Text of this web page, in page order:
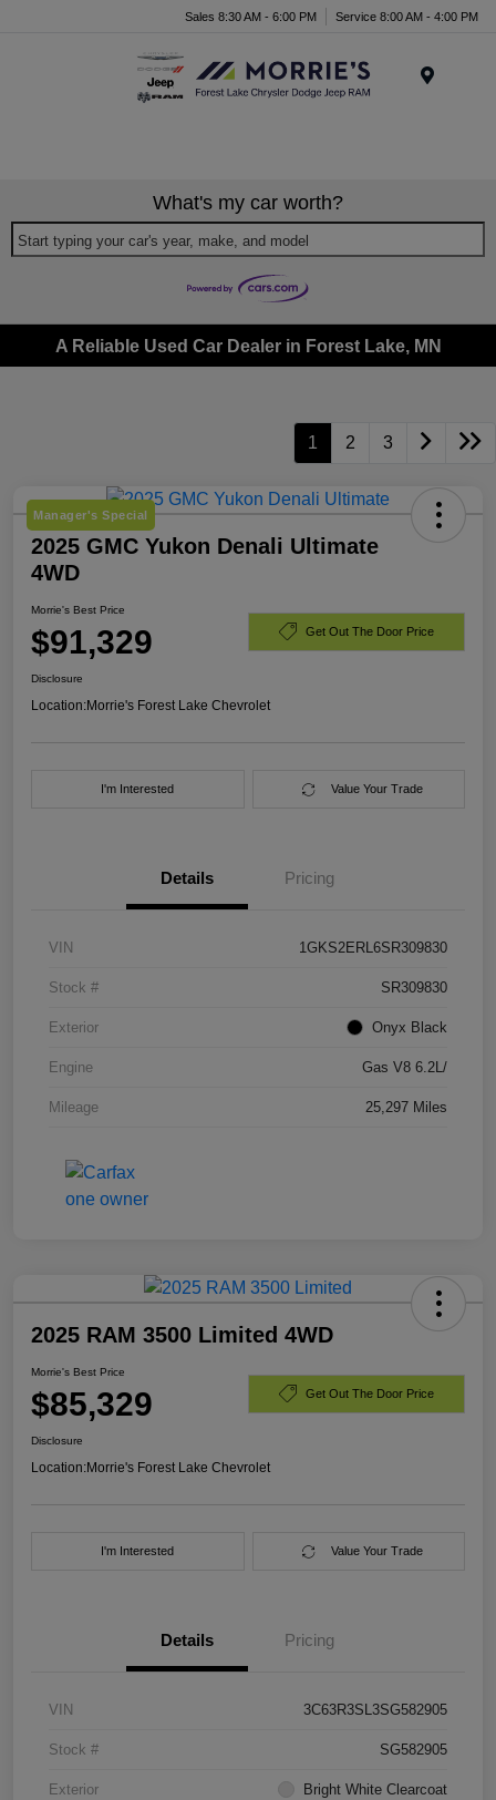
Sales 8:30 AM - 6:00 PM Service 8:00 AM - 4:00 PM
What's my car worth?
Start typing your car's year, make, and model
A Reliable Used Car Dealer in Forest Lake, MN
1 2 3
Manager's Special
2025 GMC Yukon Denali Ultimate
4WD
Morrie's Best Price
$91,329 Get Out The Door Price
Disclosure
Location:Morrie's Forest Lake Chevrolet
I'm Interested Value Your Trade
Details Pricing
VIN 1GKS2ERL6SR309830
Stock # SR309830
Exterior Onyx Black
Engine Gas V8 6.2L/
Mileage 25,297 Miles
2025 RAM 3500 Limited 4WD
Morrie's Best Price
$85,329 Get Out The Door Price
Disclosure
Location:Morrie's Forest Lake Chevrolet
I'm Interested Value Your Trade
Details Pricing
VIN 3C63R3SL3SG582905
Stock # SG582905
Exterior Bright White Clearcoat